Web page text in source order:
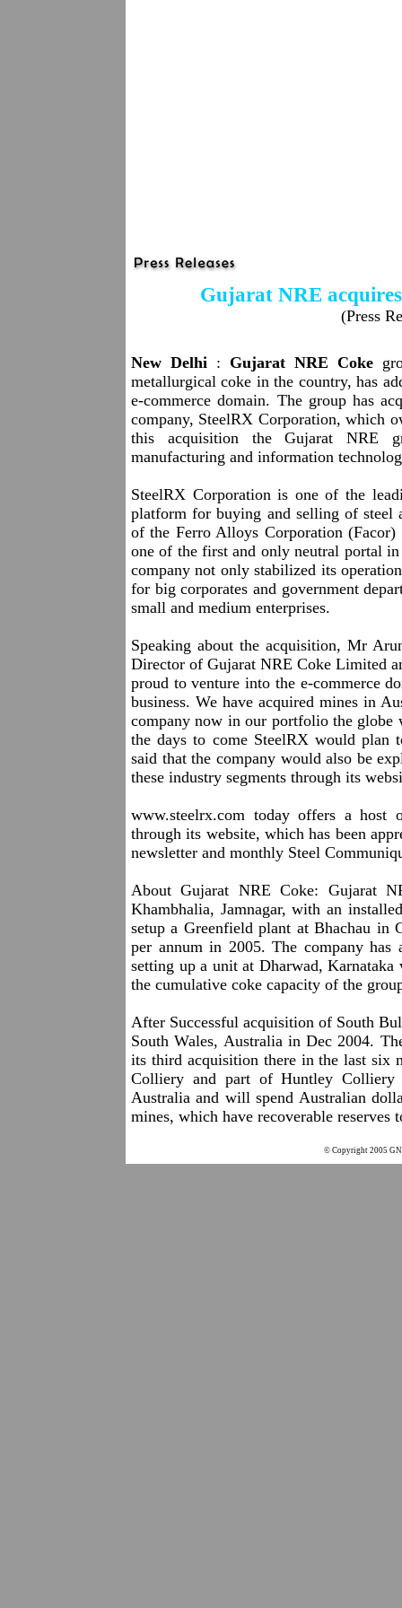
Gujarat NRE
(Press
New Delhi : Gujarat NRE Coke
metallurgical coke in the country, has
e-commerce domain. The group has
company, SteelRX Corporation, which
this acquisition the Gujarat NRE
manufacturing and information
SteelRX Corporation is one of the
platform for buying and selling of steel
of the Ferro Alloys Corporation
one of the first and only neutral portal
company not only stabilized its
for big corporates and government
small and medium enterprises.
Speaking about the acquisition, Mr
Director of Gujarat NRE Coke Limited
proud to venture into the e-commerce
business. We have acquired mines in
company now in our portfolio the
the days to come SteelRX would
said that the company would also be
these industry segments through its
www.steelrx.com today offers a host
through its website, which has been
newsletter and monthly Steel
About Gujarat NRE Coke: Gujarat
Khambhalia, Jamnagar, with an
setup a Greenfield plant at Bhachau in
per annum in 2005. The company
setting up a unit at Dharwad,
the cumulative coke capacity of the
After Successful acquisition of South
South Wales, Australia in Dec 2004.
its third acquisition there in the last six
Colliery and part of Huntley Colliery
Australia and will spend Australian
mines, which have recoverable
© Copyright 2005